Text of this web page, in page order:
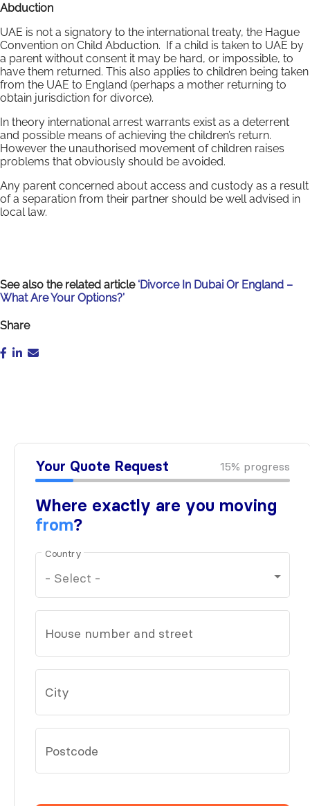
Abduction
UAE is not a signatory to the international treaty, the Hague
Convention on Child Abduction. If a child is taken to UAE by
a parent without consent it may be hard, or impossible, to
have them returned. This also applies to children being taken
from the UAE to England (perhaps a mother returning to
obtain jurisdiction for divorce).
In theory international arrest warrants exist as a deterrent
and possible means of achieving the children’s return.
However the unauthorised movement of children raises
problems that obviously should be avoided.
Any parent concerned about access and custody as a result
of a separation from their partner should be well advised in
local law.
See also the related article ‘Divorce In Dubai Or England –
What Are Your Options?’
Share